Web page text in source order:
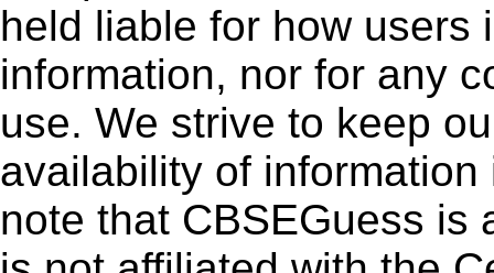
held liable for how users
information, nor for any
use. We strive to keep
availability of
note that CBSEGuess is